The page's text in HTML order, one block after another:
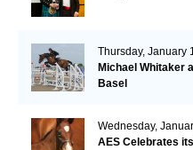
Thursday, January
Michael Whitaker
Basel
Wednesday,
AES Celebrates